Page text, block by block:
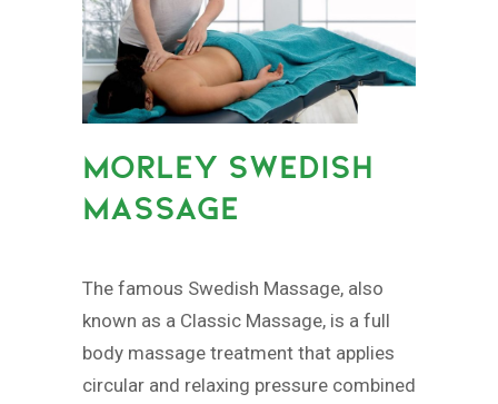
MORLEY SWEDISH
MASSAGE
The famous Swedish Massage, also
known as a Classic Massage, is a full
body massage treatment that applies
circular and relaxing pressure combined